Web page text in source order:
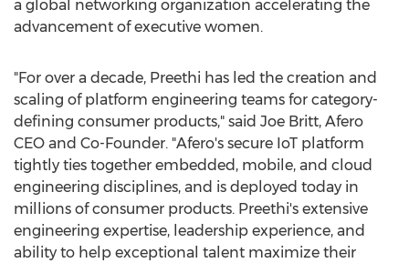
a global networking organization accelerating the
advancement of executive women.
"For over a decade, Preethi has led the creation and
scaling of platform engineering teams for category-
defining consumer products," said Joe Britt, Afero
CEO and Co-Founder. "Afero's secure IoT platform
tightly ties together embedded, mobile, and cloud
engineering disciplines, and is deployed today in
millions of consumer products. Preethi's extensive
engineering expertise, leadership experience, and
ability to help exceptional talent maximize their